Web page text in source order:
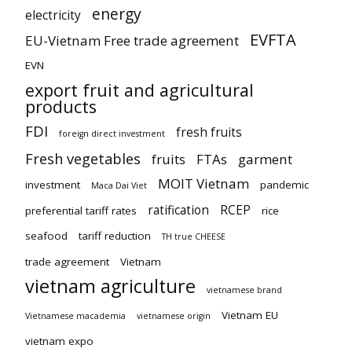
electricity energy
EU-Vietnam Free trade agreement EVFTA
EVN
export fruit and agricultural
products
FDI foreign direct investment fresh fruits
Fresh vegetables fruits FTAs garment
investment Maca Dai Viet MOIT Vietnam
pandemic
preferential tariff rates
ratification RCEP
rice
seafood
tariff reduction TH true CHEESE
trade agreement Vietnam
vietnam agriculture vietnamese brand
Vietnamese macademia vietnamese origin
Vietnam EU
vietnam expo